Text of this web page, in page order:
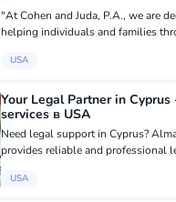
"At Cohen and Juda, P.A., we are
helping individuals and families
after suffering injuries caused by
USA
Your Legal Partner in Cyprus
services в USA
Need legal support in Cyprus?
provides reliable and professional
areas of expertise include: •
USA